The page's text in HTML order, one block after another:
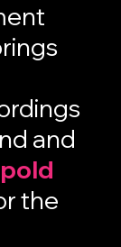
and
the